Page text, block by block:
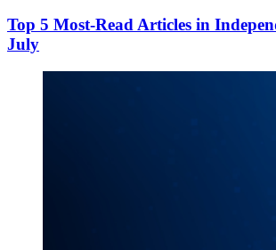
Top 5 Most-Read Articles in
July